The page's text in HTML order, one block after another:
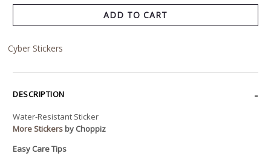
ADD TO CART
Cyber Stickers
DESCRIPTION
Water-Resistant Sticker
More Stickersby Choppiz
Easy Care Tips